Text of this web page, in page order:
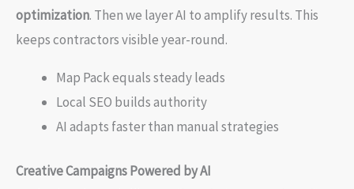
optimization. Then we layer AI to amplify results. This
keeps contractors visible year-round.
Map Pack equals steady leads
Local SEO builds authority
AI adapts faster than manual strategies
Creative Campaigns Powered by AI